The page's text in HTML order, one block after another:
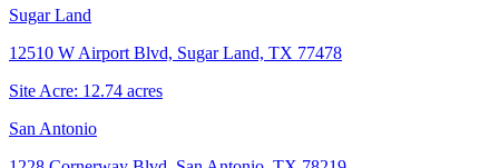
Sugar Land
12510 W Airport Blvd, Sugar Land, TX 77478
Site Acre: 12.74 acres
San Antonio